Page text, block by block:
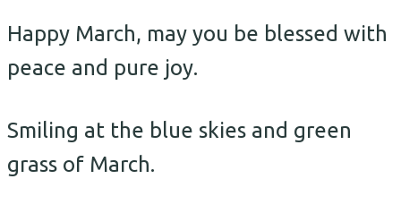
Happy March, may you be blessed with
peace and pure joy.
Smiling at the blue skies and green
grass of March.